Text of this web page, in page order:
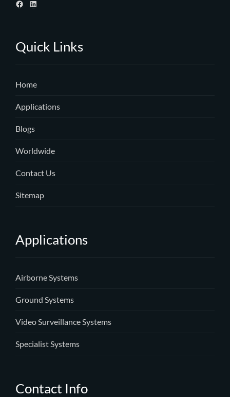
Quick Links
Home
Applications
Blogs
Worldwide
Contact Us
Sitemap
Applications
Airborne Systems
Ground Systems
Video Surveillance Systems
Specialist Systems
Contact Info